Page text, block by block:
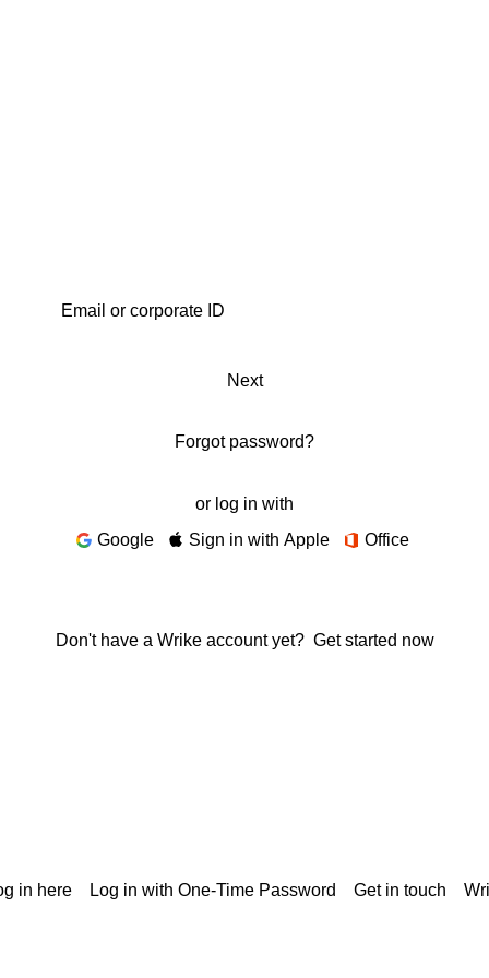
Next
Forgot password?
or log in with
Google
Sign in with Apple Office
Don't have a Wrike account yet? Get started now
in here Log in with One-Time Password Get in touch